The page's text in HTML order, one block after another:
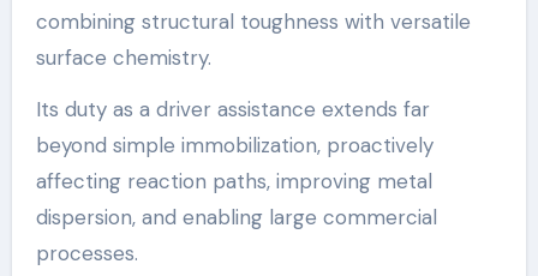
combining structural toughness with versatile
surface chemistry.
Its duty as a driver assistance extends far
beyond simple immobilization, proactively
affecting reaction paths, improving metal
dispersion, and enabling large commercial
processes.